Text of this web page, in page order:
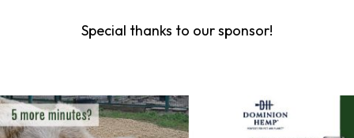
Special thanks to our sponsor!